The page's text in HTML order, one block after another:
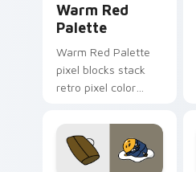
Warm Red
Palette
Warm Red Palette
pixel blocks stack
retro pixel color
custom cursor
pointer and click pair
daily.